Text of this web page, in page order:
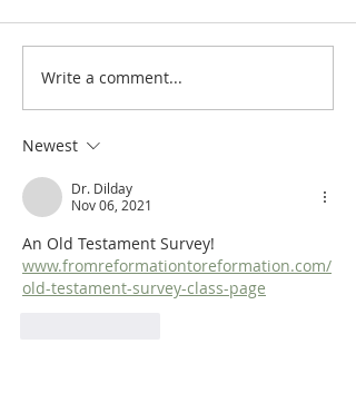
Heidegger's Bible
Write a comment...
Newest
Dr. Dilday
Nov 06, 2021
An Old Testament Survey!
www.fromreformationtoreformation.com/
old-testament-survey-class-page